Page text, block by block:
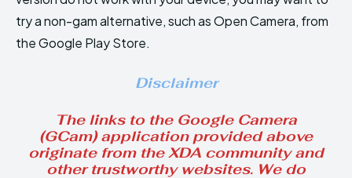
try a non-gam alternative, such as Open Camera, from
the Google Play Store.
Disclaimer
The links to the Google Camera
(GCam) application provided above
originate from the XDA community and
other trustworthy websites. We do